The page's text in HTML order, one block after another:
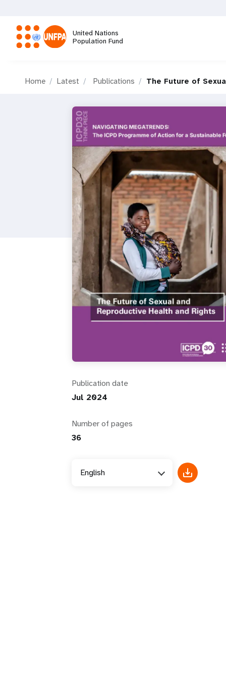
main
content
United Nations
Population Fund
Home Latest Publications The Future of
Publication date
Jul 2024
Number of pages
36
English